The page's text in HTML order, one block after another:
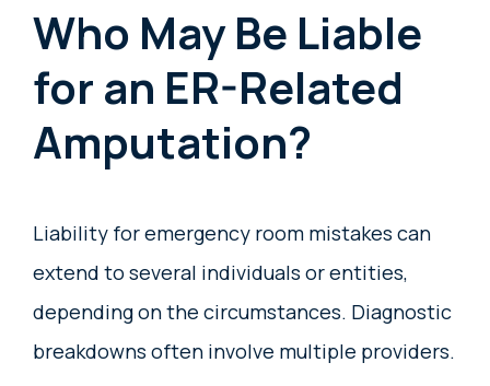
Who May Be Liable
for an ER-Related
Amputation?
Liability for emergency room mistakes can
extend to several individuals or entities,
depending on the circumstances. Diagnostic
breakdowns often involve multiple providers.